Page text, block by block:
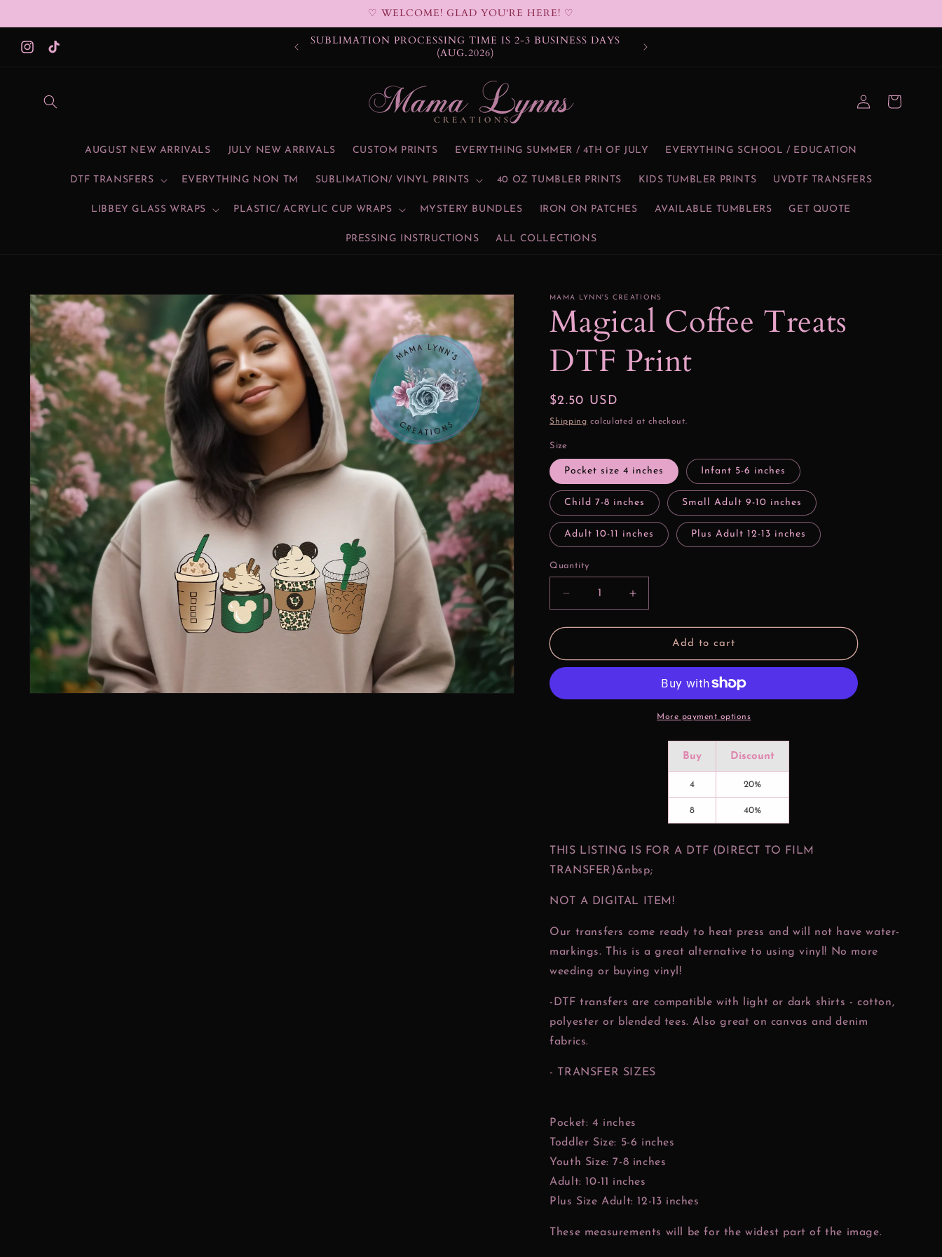
♡ WELCOME! GLAD YOU'RE HERE! ♡
Instagram
TikTok
SUBLIMATION PROCESSING TIME IS 2-3 BUSINESS DAYS
(AUG.2026)
AUGUST NEW ARRIVALS JULY NEW ARRIVALS CUSTOM PRINTS EVERYTHING SUMMER / 4TH OF JULY EVERYTHING SCHOOL / EDUCATION
DTF TRANSFERS EVERYTHING NON TM SUBLIMATION/ VINYL PRINTS 40 OZ TUMBLER PRINTS KIDS TUMBLER PRINTS UVDTF TRANSFERS
LIBBEY GLASS WRAPS PLASTIC/ ACRYLIC CUP WRAPS MYSTERY BUNDLES IRON ON PATCHES AVAILABLE TUMBLERS GET QUOTE
PRESSING INSTRUCTIONS ALL COLLECTIONS
Log
in
Cart
Skip to
product
information
MAMA LYNN'S CREATIONS
Magical Coffee Treats
DTF Print
Regular
price
$2.50 USD
Shipping calculated at checkout.
Size
Pocket size 4 inches Infant 5-6 inches
Child 7-8 inches Small Adult 9-10 inches
Adult 10-11 inches Plus Adult 12-13 inches
Quantity
Decrease
quantity
for
Treats
Increase
quantity
for
Magical
Treats
Add to cart
More payment options
Buy Discount
4 20%
8 40%
THIS LISTING IS FOR A DTF (DIRECT TO FILM
TRANSFER)&nbsp;
NOT A DIGITAL ITEM!
Our transfers come ready to heat press and will not have water-
markings. This is a great alternative to using vinyl! No more
weeding or buying vinyl!
-DTF transfers are compatible with light or dark shirts - cotton,
polyester or blended tees. Also great on canvas and denim
fabrics.
- TRANSFER SIZES
Pocket: 4 inches
Toddler Size: 5-6 inches
Youth Size: 7-8 inches
Adult: 10-11 inches
Plus Size Adult: 12-13 inches
These measurements will be for the widest part of the image.